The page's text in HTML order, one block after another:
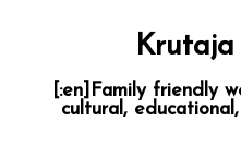
[:en]Family friendly
cultural,